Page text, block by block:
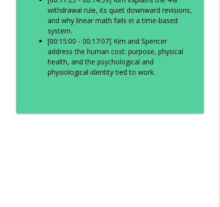
withdrawal rule, its quiet downward revisions,
and why linear math fails in a time-based
system.
[00:15:00 - 00:17:07] Kim and Spencer
address the human cost: purpose, physical
health, and the psychological and
physiological identity tied to work.